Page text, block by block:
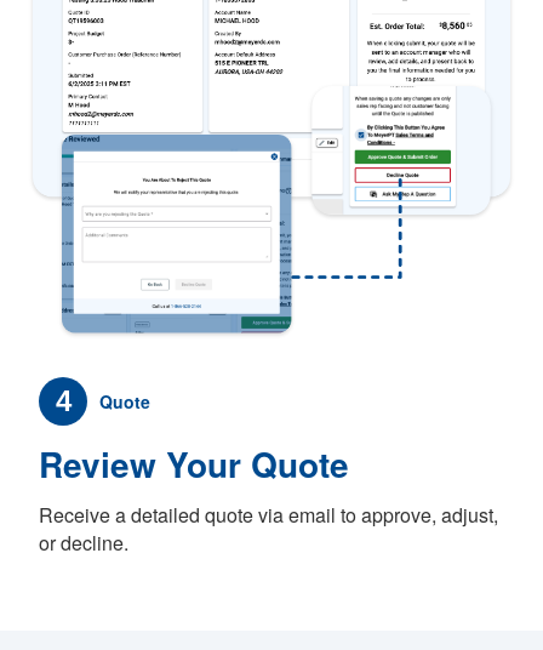
4 Quote
Review Your Quote
Receive a detailed quote via email to approve, adjust,
or decline.